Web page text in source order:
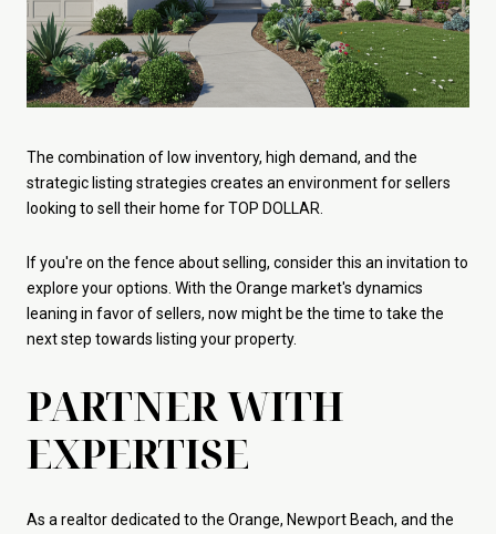
The combination of low inventory, high demand, and the
strategic listing strategies creates an environment for sellers
looking to sell their home for TOP DOLLAR.
If you're on the fence about selling, consider this an invitation to
explore your options. With the Orange market's dynamics
leaning in favor of sellers, now might be the time to take the
next step towards listing your property.
PARTNER WITH
EXPERTISE
As a realtor dedicated to the Orange, Newport Beach, and the